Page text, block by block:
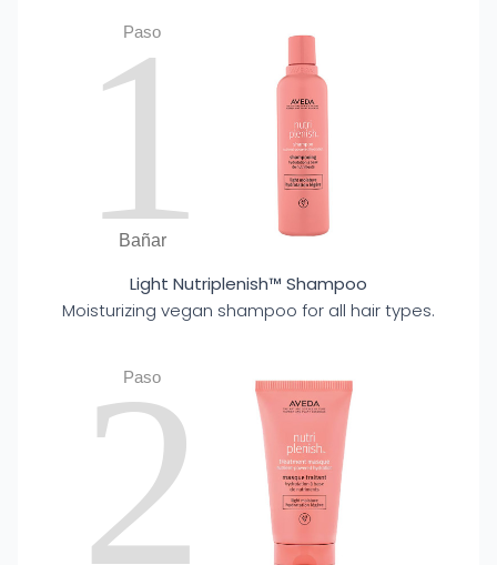
Paso
1
Bañar
Light Nutriplenish™ Shampoo
Moisturizing vegan shampoo for all hair types.
Paso
2